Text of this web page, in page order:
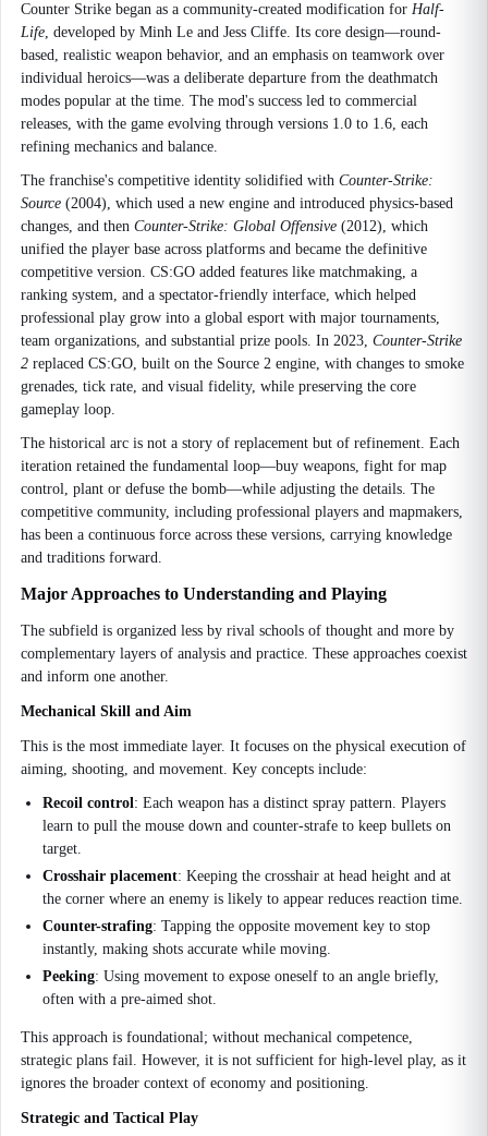
Counter Strike began as a community-created modification for Half-
Life, developed by Minh Le and Jess Cliffe. Its core design—round-
based, realistic weapon behavior, and an emphasis on teamwork over
individual heroics—was a deliberate departure from the deathmatch
modes popular at the time. The mod's success led to commercial
releases, with the game evolving through versions 1.0 to 1.6, each
refining mechanics and balance.
The franchise's competitive identity solidified with Counter-Strike:
Source (2004), which used a new engine and introduced physics-based
changes, and then Counter-Strike: Global Offensive (2012), which
unified the player base across platforms and became the definitive
competitive version. CS:GO added features like matchmaking, a
ranking system, and a spectator-friendly interface, which helped
professional play grow into a global esport with major tournaments,
team organizations, and substantial prize pools. In 2023, Counter-Strike
2 replaced CS:GO, built on the Source 2 engine, with changes to smoke
grenades, tick rate, and visual fidelity, while preserving the core
gameplay loop.
The historical arc is not a story of replacement but of refinement. Each
iteration retained the fundamental loop—buy weapons, fight for map
control, plant or defuse the bomb—while adjusting the details. The
competitive community, including professional players and mapmakers,
has been a continuous force across these versions, carrying knowledge
and traditions forward.
Major Approaches to Understanding and Playing
The subfield is organized less by rival schools of thought and more by
complementary layers of analysis and practice. These approaches coexist
and inform one another.
Mechanical Skill and Aim
This is the most immediate layer. It focuses on the physical execution of
aiming, shooting, and movement. Key concepts include:
Recoil control: Each weapon has a distinct spray pattern. Players
learn to pull the mouse down and counter-strafe to keep bullets on
target.
Crosshair placement: Keeping the crosshair at head height and at
the corner where an enemy is likely to appear reduces reaction time.
Counter-strafing: Tapping the opposite movement key to stop
instantly, making shots accurate while moving.
Peeking: Using movement to expose oneself to an angle briefly,
often with a pre-aimed shot.
This approach is foundational; without mechanical competence,
strategic plans fail. However, it is not sufficient for high-level play, as it
ignores the broader context of economy and positioning.
Strategic and Tactical Play